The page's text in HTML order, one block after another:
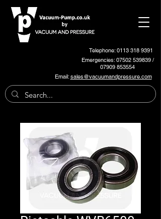
Telephone: 0113 318 9391
Emergencies:07502 539839/
07909 853554
Email:sales@vacuumandpressure.com